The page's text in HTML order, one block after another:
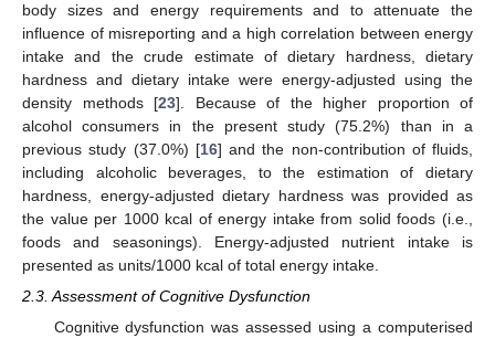
body sizes and energy requirements and to attenuate the
influence of misreporting and a high correlation between energy
intake and the crude estimate of dietary hardness, dietary
hardness and dietary intake were energy-adjusted using the
density methods [23]. Because of the higher proportion of
alcohol consumers in the present study (75.2%) than in a
previous study (37.0%) [16] and the non-contribution of fluids,
including alcoholic beverages, to the estimation of dietary
hardness, energy-adjusted dietary hardness was provided as
the value per 1000 kcal of energy intake from solid foods (i.e.,
foods and seasonings). Energy-adjusted nutrient intake is
presented as units/1000 kcal of total energy intake.
2.3. Assessment of Cognitive Dysfunction
Cognitive dysfunction was assessed using a computerised